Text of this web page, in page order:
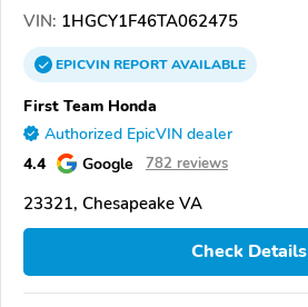
VIN: 1HGCY1F46TA062475
EPICVINREPORTAVAILABLE
First Team Honda
Authorized EpicVIN dealer
4.4 Google 782 reviews
23321, Chesapeake VA
Check Details